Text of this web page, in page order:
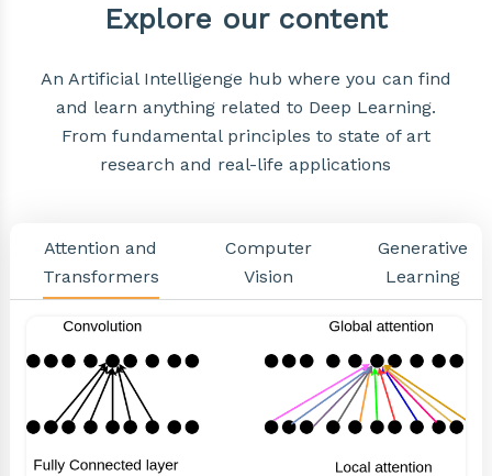
Explore our content
An Artificial Intelligenge hub where you can find
and learn anything related to Deep Learning.
From fundamental principles to state of art
research and real-life applications
Attention and
Transformers
Computer
Vision
Generative
Learning